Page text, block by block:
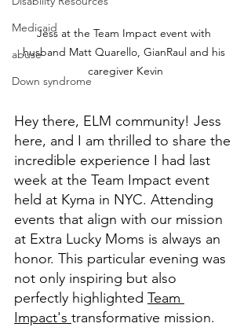
Medicaid
abuse
Down syndrome
Jess at the Team Impact event with
husband Matt Quarello, GianRaul and his
caregiver Kevin
Hey there, ELM community! Jess
here, and I am thrilled to share the
incredible experience I had last
week at the Team Impact event
held at Kyma in NYC. Attending
events that align with our mission
at Extra Lucky Moms is always an
honor. This particular evening was
not only inspiring but also
perfectly highlighted Team
Impact's transformative mission.